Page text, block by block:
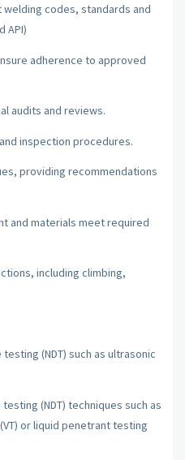
codes, standards and
API)
adherence to approved
audits and reviews.
inspection procedures.
providing recommendations
and materials meet required
including climbing,
(NDT) such as ultrasonic
(NDT) techniques such as
or liquid penetrant testing